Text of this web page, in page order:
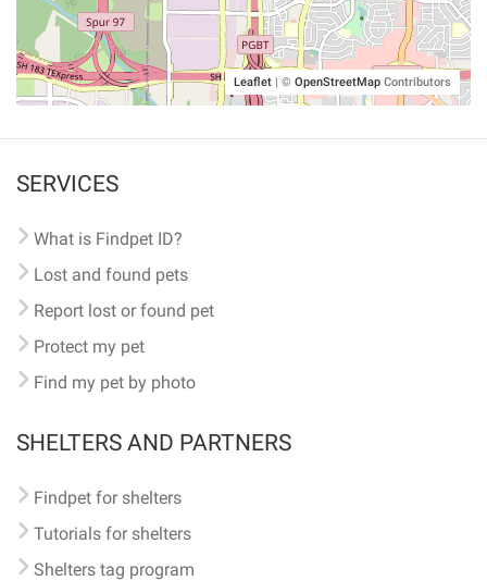
Leaflet | © OpenStreetMap Contributors
SERVICES
What is Findpet ID?
Lost and found pets
Report lost or found pet
Protect my pet
Find my pet by photo
SHELTERS AND PARTNERS
Findpet for shelters
Tutorials for shelters
Shelters tag program